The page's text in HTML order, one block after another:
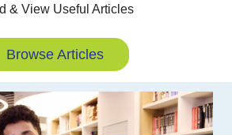
& View Useful Articles
Browse Articles